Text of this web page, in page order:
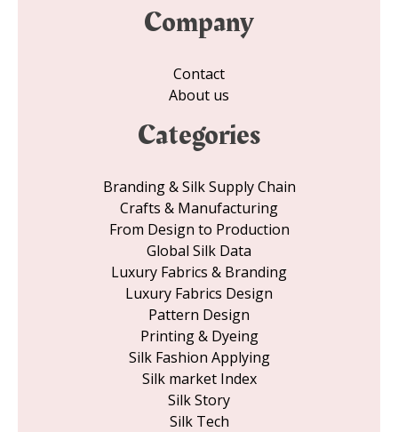
Company
Contact
About us
Categories
Branding & Silk Supply Chain
Crafts & Manufacturing
From Design to Production
Global Silk Data
Luxury Fabrics & Branding
Luxury Fabrics Design
Pattern Design
Printing & Dyeing
Silk Fashion Applying
Silk market Index
Silk Story
Silk Tech